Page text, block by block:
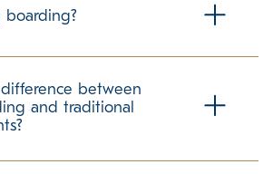
boarding?
you are away from your home for any
Resorts specializes in cage free luxury
dog, to ensure they are pampered
between
and traditional